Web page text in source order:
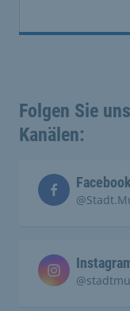
Folgen Sie
Kanälen:
Facebook